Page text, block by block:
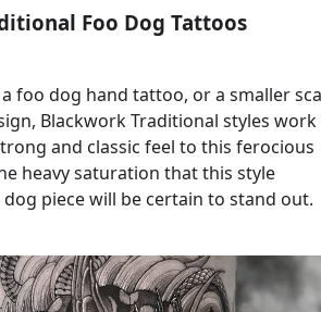
Foo Dog Tattoos
foo dog hand tattoo, or a smaller
Blackwork Traditional styles work
and classic feel to this ferocious
heavy saturation that this style
piece will be certain to stand out.